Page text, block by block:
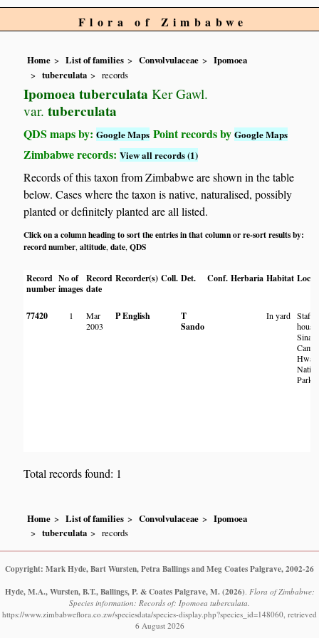
Flora of Zimbabwe
Home List of families Convolvulaceae
Ipomoea
tuberculata
records
Ipomoea tuberculata Ker Gawl.
var. tuberculata
QDS maps by:Google Maps Point records byGoogle Maps
Zimbabwe records:View all records (1)
Records of this taxon from Zimbabwe are shown in the table
below. Cases where the taxon is native, naturalised, possibly
planted or definitely planted are all listed.
Click on a column heading to sort the entries in that column or re-sort results by:
record number,altitude,date,QDS
Record
number
No of
images
Record
date
Recorder(s) Coll. Det. Conf. Herbaria Habitat
77420 1
Mar
2003
P English
T
Sando
In yard Staff
Camp,
Park
Total records found: 1
Home List of families Convolvulaceae
Ipomoea
tuberculata
records
Copyright: Mark Hyde, Bart Wursten, Petra Ballings and Meg Coates Palgrave, 2002-26
Hyde, M.A., Wursten, B.T., Ballings, P. & Coates Palgrave, M. (2026). Flora of Zimbabwe:
Species information: Records of: Ipomoea tuberculata.
https://www.zimbabweflora.co.zw/speciesdata/species-display.php?species_id=148060, retrieved
6 August 2026